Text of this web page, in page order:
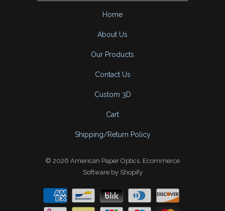
Home
About Us
Our Products
Contact Us
Custom 3D
Cart
Shipping/Return Policy
© 2026 American Paper Optics Ecommerce
Software by Shopify